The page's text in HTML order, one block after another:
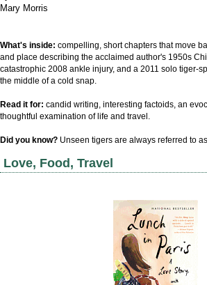
Mary Morris
What's inside: compelling, short chapters that move
and place describing the acclaimed author's 1950s
catastrophic 2008 ankle injury, and a 2011 solo tiger-
the middle of a cold snap.
Read it for: candid writing, interesting factoids, an
thoughtful examination of life and travel .
Did you know? Unseen tigers are always referred to
Love, Food, Travel